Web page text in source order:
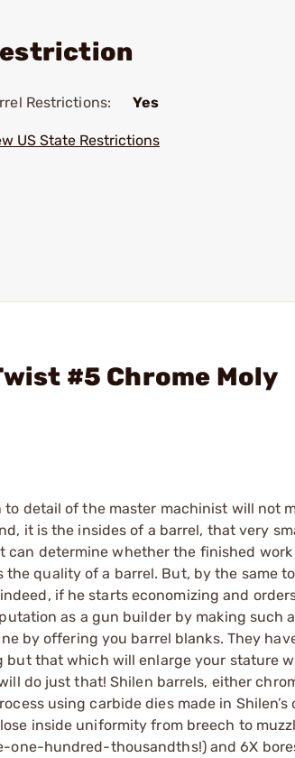
Restrictions: Yes
US State Restrictions
#5 Chrome Moly
detail of the master machinist will not
it is the insides of a barrel, that very
determine whether the finished
the quality of a barrel. But, by the same
if he starts economizing and
as a gun builder by making such
by offering you barrel blanks. They
but that which will enlarge your stature
do just that! Shilen barrels, either
using carbide dies made in Shilen’s
inside uniformity from breech to
one-hundred-thousandths!) and 6X